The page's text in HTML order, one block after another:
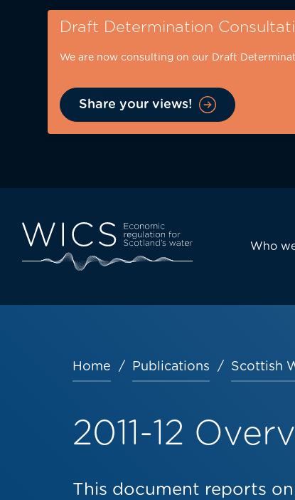
Draft Determination
We are now consulting on our Draft
Share your views!
desktop
Who
Breadcrumb
Home Publications Scottish
2011-12
This document reports